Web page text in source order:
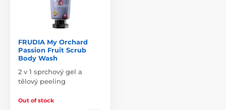
FRUDIA My Orchard
Passion Fruit Scrub
Body Wash
2 v 1 sprchový gel a
tělový peeling
Out of stock